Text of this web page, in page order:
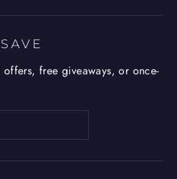
free giveaways, or once-